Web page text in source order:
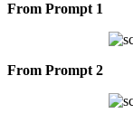
From Prompt 1
From Prompt 2